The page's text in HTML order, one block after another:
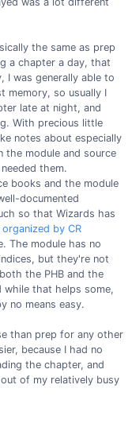
the same as prep
a chapter a day, that
I was generally able to
memory, so usually I
late at night, and
With precious little
notes about especially
the module and source
them.
books and the module
documented
so that Wizards has
by CR
The module has no
but they're not
the PHB and the
while that helps some,
no means easy.
than prep for any other
because I had no
the chapter, and
of my relatively busy